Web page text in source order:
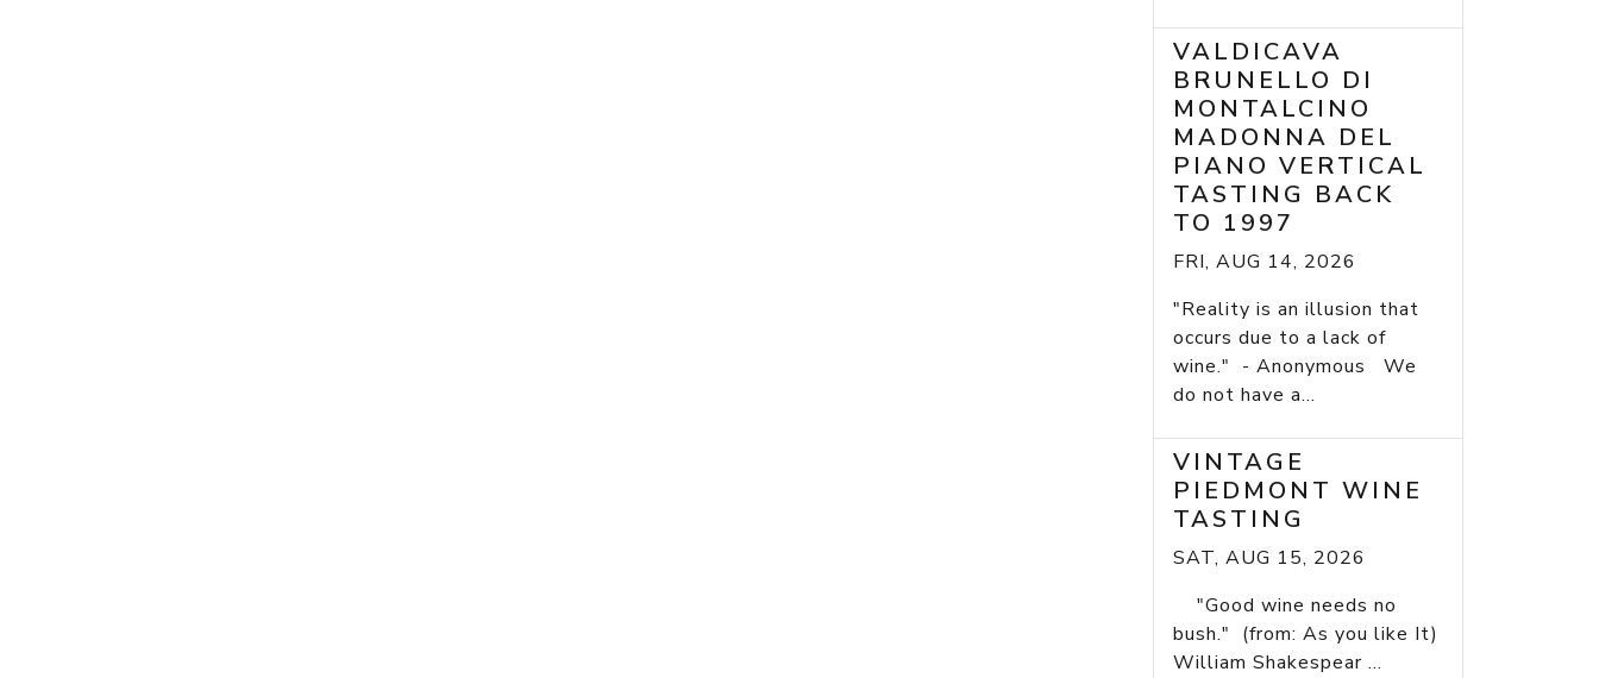
VALDICAVA
BRUNELLO DI
MONTALCINO
MADONNA DEL
PIANO VERTICAL
TASTING BACK
TO 1997
FRI, AUG 14, 2026
"Reality is an illusion that
occurs due to a lack of
wine." - Anonymous We
do not have a...
VINTAGE
PIEDMONT WINE
TASTING
SAT, AUG 15, 2026
"Good wine needs no
bush." (from: As you like It)
William Shakespear ...